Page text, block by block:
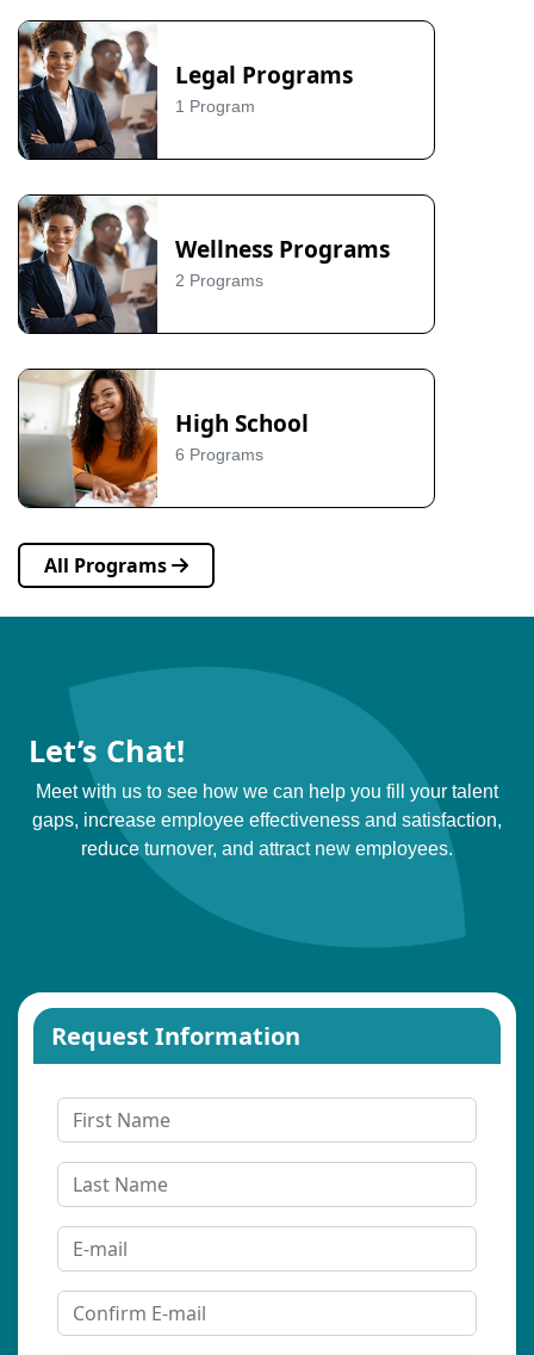
Legal Programs
1 Program
Wellness Programs
2 Programs
High School
6 Programs
All Programs
Let’s Chat!
Meet with us to see how we can help you fill your talent
gaps, increase employee effectiveness and satisfaction,
reduce turnover, and attract new employees.
Request Information